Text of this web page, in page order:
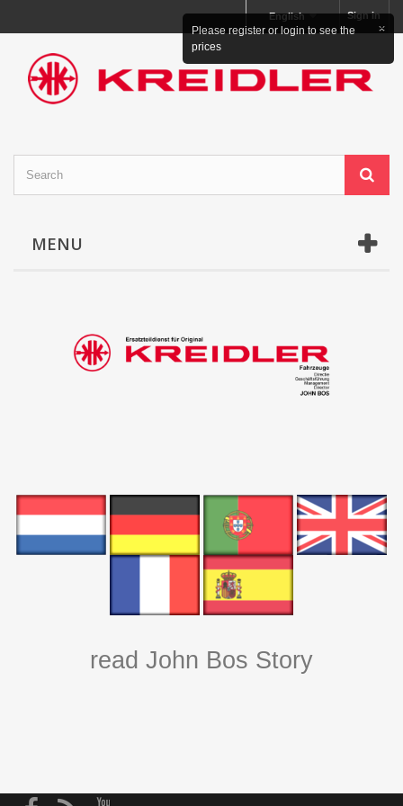
Sign in
English
MENU
read John Bos Story
×
Please register or login to see the
prices